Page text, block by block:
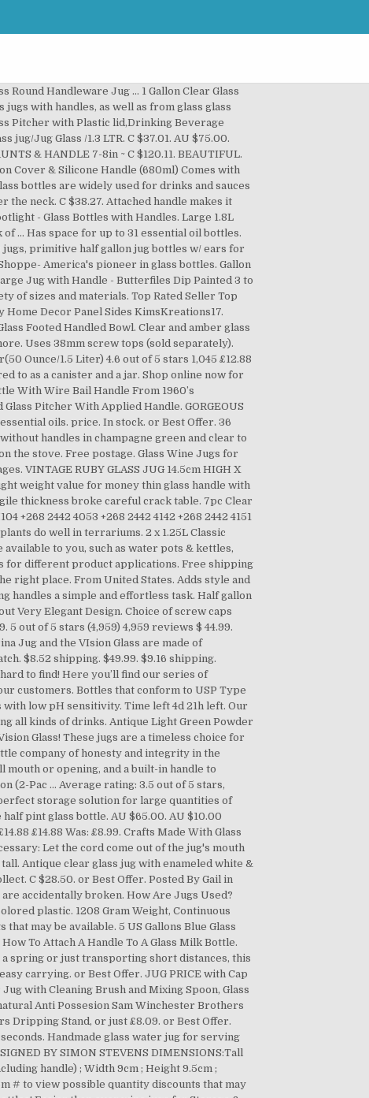
& Growlers. Product Title Amber Glass Growler Jugs 64-Ounce/Half Gallon (2-Pac ... Average rating: 3.5 out of 5 stars, based on 2 reviews 2 ratings Current Price $26.00 $ 26 . Clear / Flint Glass Jugs with molded finger grips are the perfect storage solution for large quantities of liquid. From time to time, handles become stretched or nicked from every day use. Handles fit all sizes, except the half pint glass bottle. AU $65.00. AU $10.00 postage. Free postage. • BPA Free – for safe & pure wate • Eco Friendly and Reusable – save plastic waster • … 88 £14.88 £14.88 Was: £8.99. Crafts Made With Glass Wine Jugs By Sophia Sola A simple wine jug is the perfect raw material for ... For the lazy crafter, no drilling is necessary: Let the cord come out of the jug's mouth and hang the jug from its handle. Click & Collect. 99 £9.99. Vintage Large Clear Glass Jug with double handles - 11"+ tall. Antique clear glass jug with enameled white & for-get-me-not flowers pontil mark. Ending Friday at 4:06PM PST 21h 47m. ... Spey® Jug No Handle 30cl Click & Collect. C $28.50. or Best Offer. Posted By Gail in Featured Packaging, plastic jars, plastic jugs. Bottles with safety-coated glass are built to retain contents if bottles are accidentally broken. How Are Jugs Used? Only 1 available and it's in 1 person's cart. Available in clear and amber glass, plastic-coated glass, and natural and colored plastic. 1208 Gram Weight, Continuous Thread, One Finger Handle - 4 Jugs/Case. Expand all Collapse all Click on Item# to view possible quantity discounts that may be available. 5 US Gallons Blue Glass Carboy Jug Bottle Vtg Antique. From shop KimsKreations17. 168 Ounce Clear PVC Plastic Oblong Jug with Handle. How To Attach A Handle To A Glass Milk Bottle. Glass dropper for the addition of water to whisky for controlled dilution. $15.00 shipping. Whether your hiking to a spring or just transporting short distances, this makes carrying water in glass easier than ever. Handles attach securely around the neck of glass milk bottles for easy carrying. or Best Offer. JUG PRICE with Cap 120-999. C $29.99. Free postage. [68Oz, 2L]Design•Master-Premium Borosilicate Glass Carafe with Handle, Water Jug with Cleaning Brush and Mixing Spoon, Glass Water Carafe with Stainless Lid 4.6 out of 5 stars 10 £10.99 £ 10 . or Best Offer. JUG PRICE with Cap 1,000+. Supernatural Anti Possesion Sam Winchester Brothers 500ml Drinkware Stein Glass. Old Tupton Daffodil And Hearts, Hand Painted Ceramic Vase. Works with the Brewers Dripping Stand, or just £8.09. or Best Offer. JUG PRICE with Cap 1-119. The wing nuts are easily hand tightened, and putting the handle on or off takes about 15 seconds. Handmade glass water jug for serving alongside whisky tastings. ORIGINAL Antique Victorian Glass Tomato Sauce Jug. Buy more & save. Pre-Owned. DESIGNED BY SIMO